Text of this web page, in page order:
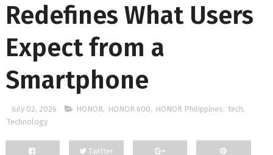
Redefines What Users
Expect from a
Smartphone
July 02, 2026 HONOR, HONOR 600, HONOR Philippines, tech,
Technology
Twitter